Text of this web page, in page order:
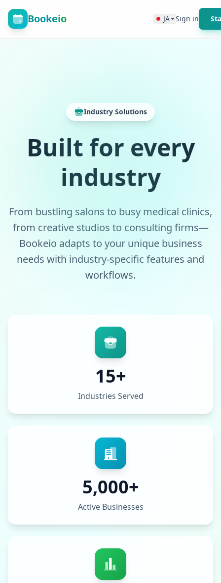
Bookeio JA Sign in
Industry Solutions
Built for every
industry
From bustling salons to busy medical clinics,
from creative studios to consulting firms—
Bookeio adapts to your unique business
needs with industry-specific features and
workflows.
15+
Industries Served
5,000+
Active Businesses